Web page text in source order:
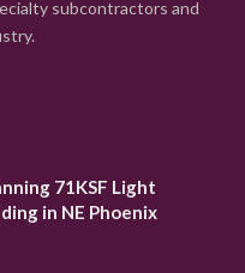
subcontractors and
71KSF Light
in NE Phoenix